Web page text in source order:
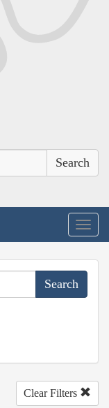
Clear Filters